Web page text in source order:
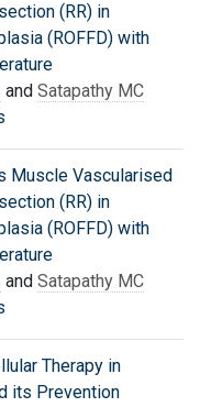
(RR) in
(ROFFD) with
and Satapathy MC
Muscle Vascularised
(RR) in
(ROFFD) with
and Satapathy MC
Therapy in
its Prevention